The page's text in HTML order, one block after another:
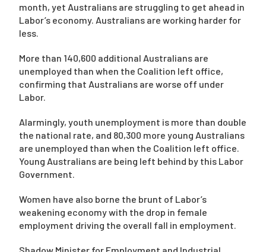
month, yet Australians are struggling to get ahead in
Labor’s economy. Australians are working harder for
less.
More than 140,600 additional Australians are
unemployed than when the Coalition left office,
confirming that Australians are worse off under
Labor.
Alarmingly, youth unemployment is more than double
the national rate, and 80,300 more young Australians
are unemployed than when the Coalition left office.
Young Australians are being left behind by this Labor
Government.
Women have also borne the brunt of Labor’s
weakening economy with the drop in female
employment driving the overall fall in employment.